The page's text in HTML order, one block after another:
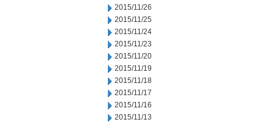
2015/11/26
2015/11/25
2015/11/24
2015/11/23
2015/11/20
2015/11/19
2015/11/18
2015/11/17
2015/11/16
2015/11/13